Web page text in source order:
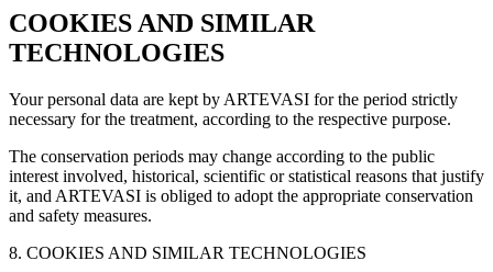
COOKIES AND SIMILAR
TECHNOLOGIES
Your personal data are kept by ARTEVASI for the period strictly
necessary for the treatment, according to the respective purpose.
The conservation periods may change according to the public
interest involved, historical, scientific or statistical reasons that justify
it, and ARTEVASI is obliged to adopt the appropriate conservation
and safety measures.
8. COOKIES AND SIMILAR TECHNOLOGIES